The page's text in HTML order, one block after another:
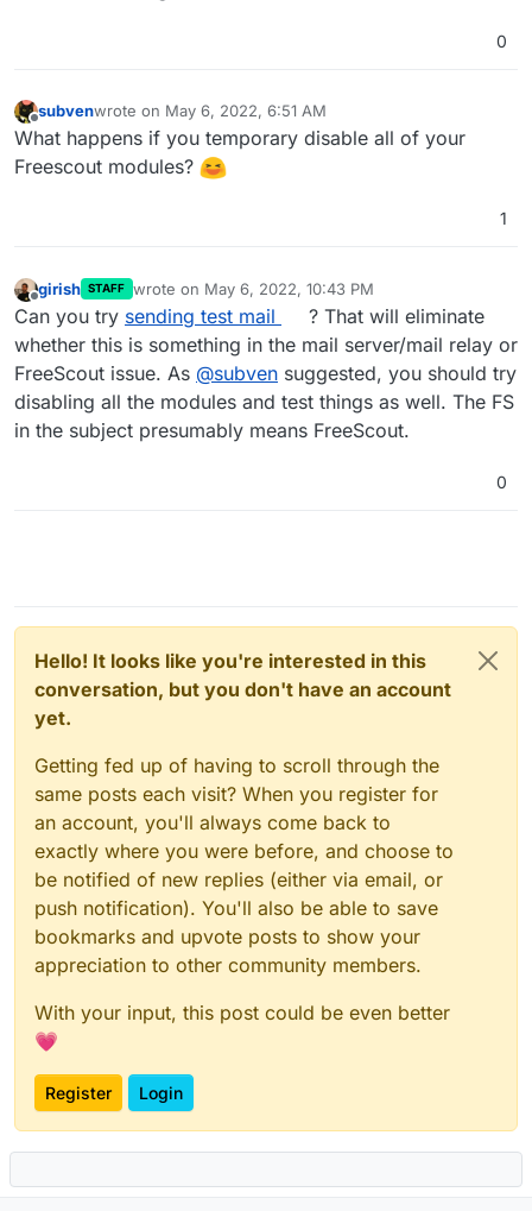
0
Offline
subvenwrote on May 6, 2022, 6:51 AM
last edited by
What happens if you temporary disable all of your
Freescout modules?
1
girish STAFF wrote on May 6, 2022, 10:43 PM
last edited by
Can you try sending test mail
? That will eliminate
whether this is something in the mail server/mail relay or
FreeScout issue. As @subven suggested, you should try
disabling all the modules and test things as well. The FS
in the subject presumably means FreeScout.
0
Hello! It looks like you're interested in this
conversation, but you don't have an account
yet.
Getting fed up of having to scroll through the
same posts each visit? When you register for
an account, you'll always come back to
exactly where you were before, and choose to
be notified of new replies (either via email, or
push notification). You'll also be able to save
bookmarks and upvote posts to show your
appreciation to other community members.
With your input, this post could be even better
💗
Register Login